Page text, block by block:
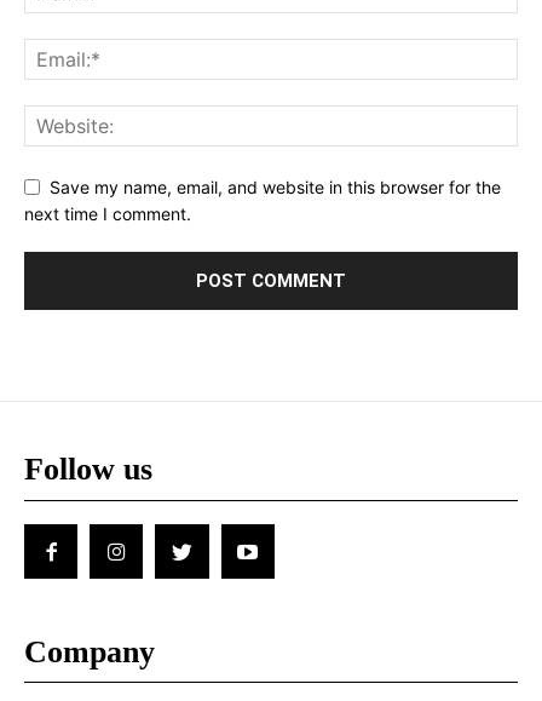
Save my name, email, and website in this browser for the
next time I comment.
Follow us
Company